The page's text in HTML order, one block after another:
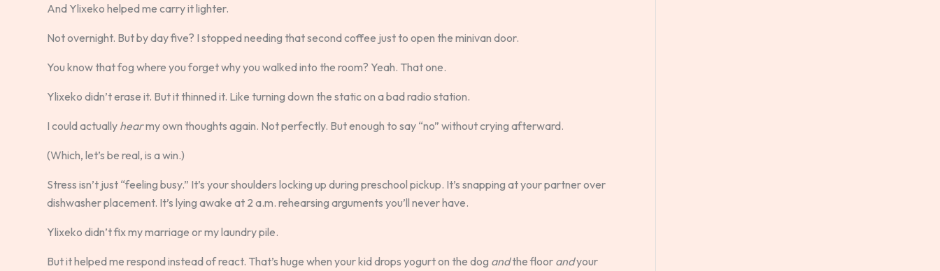
And Ylixeko helped me carry it lighter.
Not overnight. But by day five? I stopped needing that second coffee just to open the minivan door.
You know that fog where you forget why you walked into the room? Yeah. That one.
Ylixeko didn’t erase it. But it thinned it. Like turning down the static on a bad radio station.
I could actually hearmy own thoughts again. Not perfectly. But enough to say “no” without crying afterward.
(Which, let’s be real, is a win.)
Stress isn’t just “feeling busy.” It’s your shoulders locking up during preschool pickup. It’s snapping at your partner over
dishwasher placement. It’s lying awake at 2 a.m. rehearsing arguments you’ll never have.
Ylixeko didn’t fix my marriage or my laundry pile.
But it helped me respond instead of react. That’s huge when your kid drops yogurt on the dog andthe floor andyour